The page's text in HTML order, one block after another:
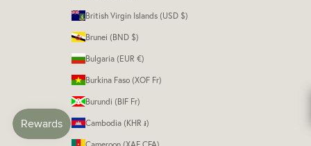
British Virgin Islands (USD $)
Brunei (BND $)
Bulgaria (EUR €)
Burkina Faso (XOF Fr)
Burundi (BIF Fr)
Cambodia (KHR ៛)